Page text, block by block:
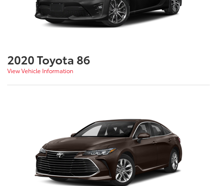
2020 Toyota 86
View Vehicle Information